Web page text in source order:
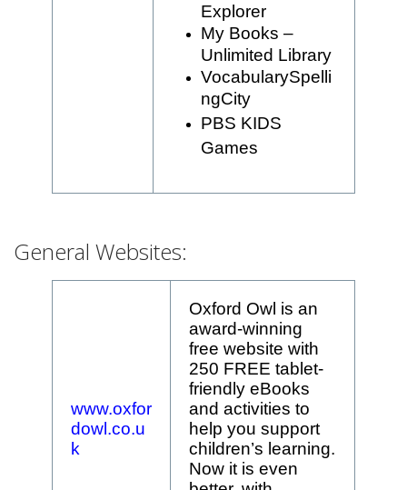
Explorer
My Books –
Unlimited Library
VocabularySpelli
ngCity
PBS KIDS
Games
General Websites:
www.oxfor
dowl.co.u
k
Oxford Owl is an
award-winning
free website with
250 FREE tablet-
friendly eBooks
and activities to
help you support
children’s learning.
Now it is even